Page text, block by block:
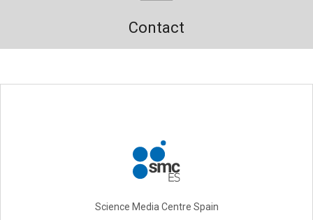
Contact
Science Media Centre Spain